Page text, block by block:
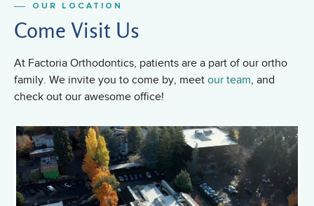
OUR LOCATION
Come Visit Us
At Factoria Orthodontics, patients are a part of our ortho
family. We invite you to come by, meet our team, and
check out our awesome office!